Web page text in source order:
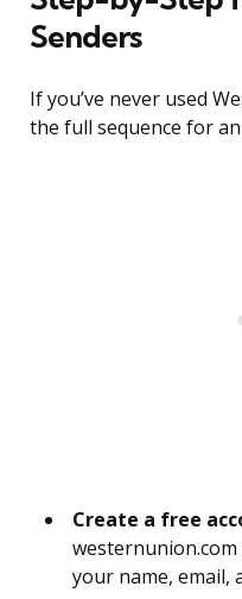
Senders
If you’ve never used
the full sequence for
Create a free
westernunion.com
your name, email,